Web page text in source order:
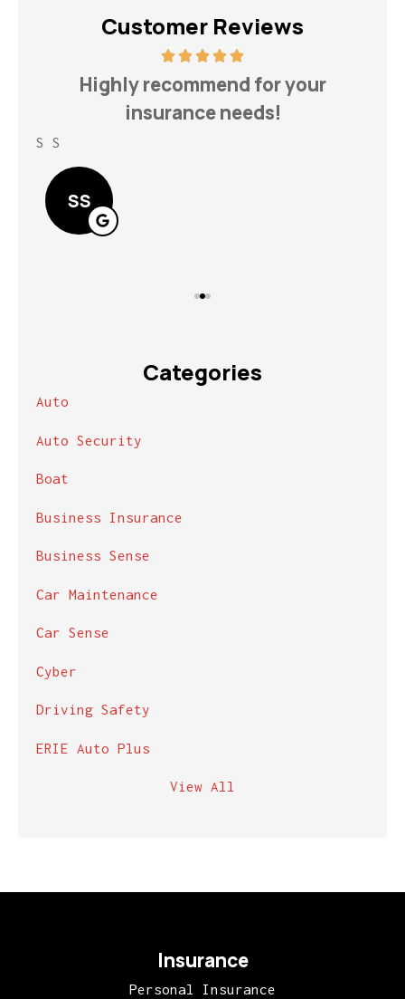
Customer Reviews
Highly recommend for your
insurance needs!
S S
SS
Categories
Auto
Auto Security
Boat
Business Insurance
Business Sense
Car Maintenance
Car Sense
Cyber
Driving Safety
ERIE Auto Plus
View All
Insurance
Personal Insurance